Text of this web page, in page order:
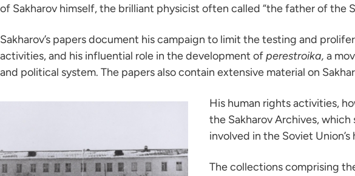
of Sakharov himself, the brilliant physicist often called “the father of the
Sakharov’s papers document his campaign to limit the testing and
activities, and his influential role in the development ofperestroika, a
and political system. The papers also contain extensive material on
His human rights activities,
the Sakharov Archives,
involved in the Soviet
The collections comprising